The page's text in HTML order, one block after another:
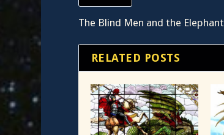
The Blind Men and the Elephant
RELATED POSTS